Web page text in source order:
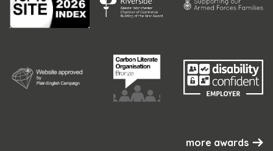
more awards